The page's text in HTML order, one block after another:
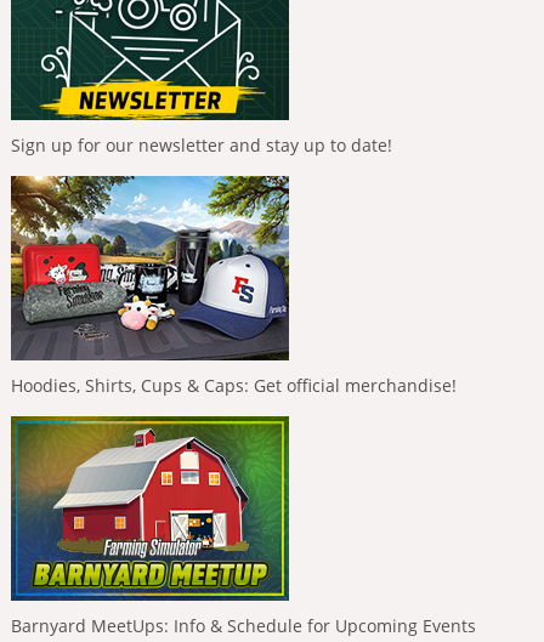
Sign up for our newsletter and stay up to date!
Hoodies, Shirts, Cups & Caps: Get official merchandise!
Barnyard MeetUps: Info & Schedule for Upcoming Events